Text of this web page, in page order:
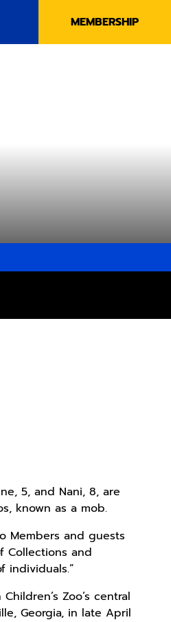
MEMBERSHIP
5, and Nani, 8, are
known as a mob.
Members and guests
Collections and
individuals.”
Zoo’s central
Georgia, in late April